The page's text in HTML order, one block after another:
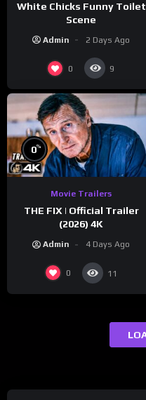
White Chicks Funny Toilet
Scene
Admin 2 Days Ago
0 9
0%
Movie Trailers
THE FIX | Official Trailer
(2026) 4K
Admin 4 Days Ago
0 11